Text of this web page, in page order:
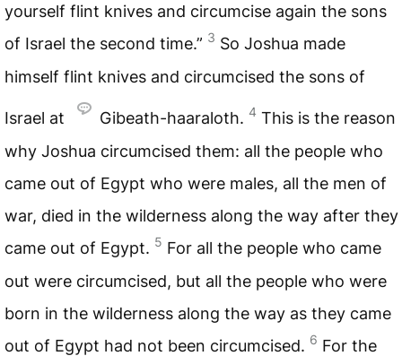
yourself flint knives and circumcise again the sons
of Israel the second time.” 3 So Joshua made
himself flint knives and circumcised the sons of
Israel at Gibeath-haaraloth. 4 This is the reason
why Joshua circumcised them: all the people who
came out of Egypt who were males, all the men of
war, died in the wilderness along the way after they
came out of Egypt. 5 For all the people who came
out were circumcised, but all the people who were
born in the wilderness along the way as they came
out of Egypt had not been circumcised. 6 For the